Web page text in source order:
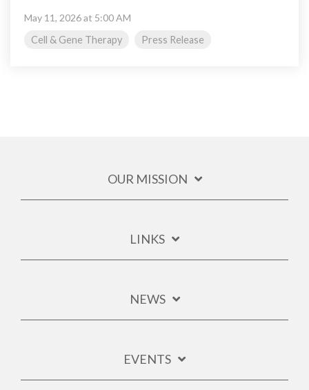
May 11, 2026 at 5:00 AM
Cell & Gene Therapy
Press Release
OUR MISSION
LINKS
NEWS
EVENTS